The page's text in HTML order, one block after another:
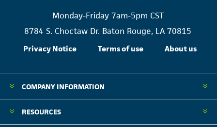
Monday-Friday 7am-5pm CST
8784 S. Choctaw Dr. Baton Rouge, LA 70815
Privacy Notice Terms of use About us
COMPANY INFORMATION
RESOURCES